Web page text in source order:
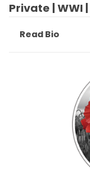
Private | WWI |
Read Bio